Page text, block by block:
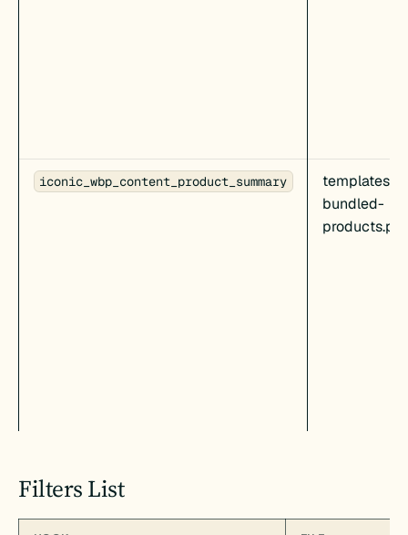
iconic_wbp_content_product_summary
templates/
bundled-
Filters List